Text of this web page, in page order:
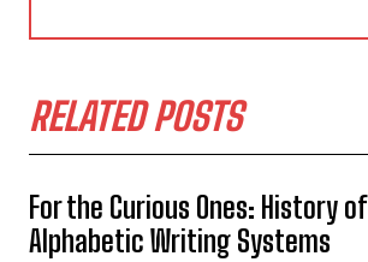
RELATED POSTS
For the Curious Ones: History of
Alphabetic Writing Systems